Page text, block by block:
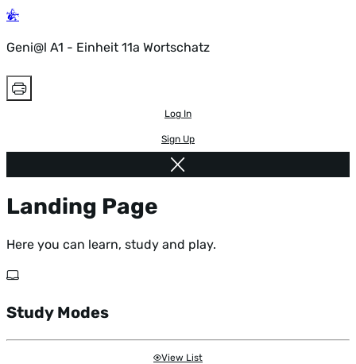
Geni@l A1 - Einheit 11a Wortschatz
Log In
Sign Up
Landing Page
Here you can learn, study and play.
Study Modes
View List